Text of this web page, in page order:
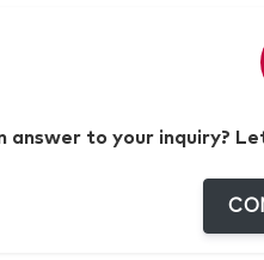
answer to your inquiry?